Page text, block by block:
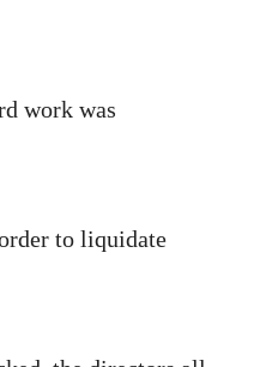
work was
to liquidate